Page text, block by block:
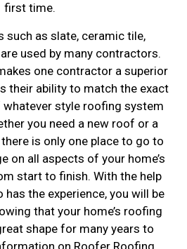
first time.
such as slate, ceramic tile,
used by many contractors.
one contractor a superior
their ability to match the exact
style roofing system
you need a new roof or a
is only one place to go to
on all aspects of your home’s
start to finish. With the help
the experience, you will be
that your home’s roofing
shape for many years to
on Roofer Roofing